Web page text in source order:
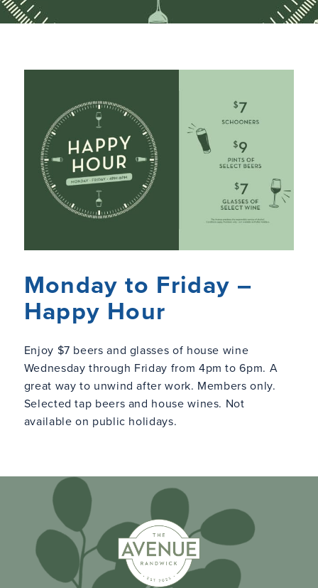
Monday to Friday –
Happy Hour
Enjoy $7 beers and glasses of house wine
Wednesday through Friday from 4pm to 6pm. A
great way to unwind after work. Members only.
Selected tap beers and house wines. Not
available on public holidays.